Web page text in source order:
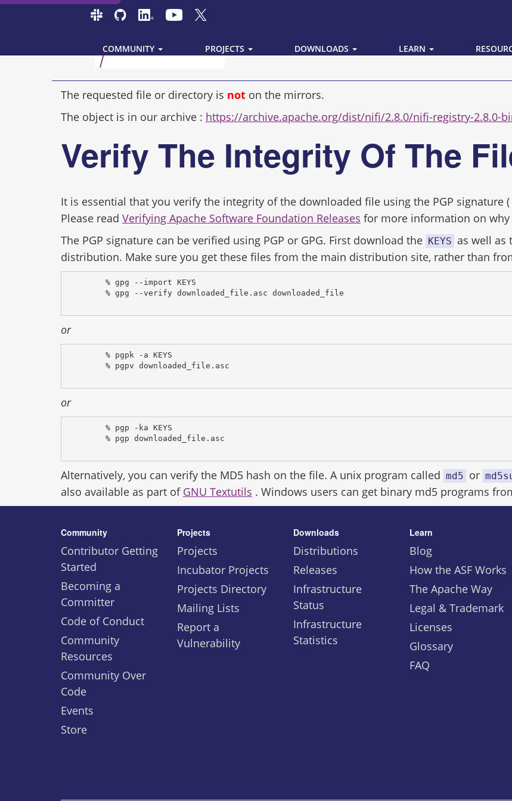
COMMUNITY PROJECTS DOWNLOADS LEARN
The requested file or directory is not on the mirrors.
The object is in our archive : https://archive.apache.org/dist/nifi/2.8.0/nifi-registry-2.8.0-
Verify The Integrity Of The
It is essential that you verify the integrity of the downloaded file using the PGP signature (
Please read Verifying Apache Software Foundation Releases for more information on
The PGP signature can be verified using PGP or GPG. First download the KEYS as well as
distribution. Make sure you get these files from the main distribution site, rather than
% gpg --import KEYS
% gpg --verify downloaded_file.asc downloaded_file
or
% pgpk -a KEYS
% pgpv downloaded_file.asc
or
% pgp -ka KEYS
% pgp downloaded_file.asc
Alternatively, you can verify the MD5 hash on the file. A unix program called md5 or
also available as part of GNU Textutils . Windows users can get binary md5 programs
Community
Contributor Getting
Started
Becoming a
Committer
Code of Conduct
Community
Resources
Community Over
Code
Events
Store
Projects
Projects
Incubator Projects
Projects Directory
Mailing Lists
Report a
Vulnerability
Downloads
Distributions
Releases
Infrastructure
Status
Infrastructure
Statistics
Learn
Blog
How the ASF Works
The Apache Way
Legal & Trademark
Licenses
Glossary
FAQ